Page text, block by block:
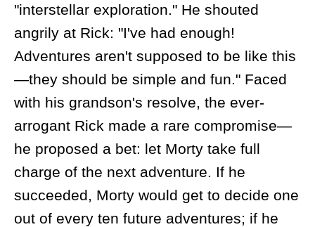
"interstellar exploration." He shouted
angrily at Rick: "I've had enough!
Adventures aren't supposed to be like this
—they should be simple and fun." Faced
with his grandson's resolve, the ever-
arrogant Rick made a rare compromise—
he proposed a bet: let Morty take full
charge of the next adventure. If he
succeeded, Morty would get to decide one
out of every ten future adventures; if he